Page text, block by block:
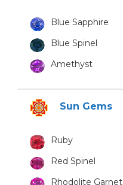
Blue Sapphire
Blue Spinel
Amethyst
Sun Gems
Ruby
Red Spinel
Rhodolite Garnet